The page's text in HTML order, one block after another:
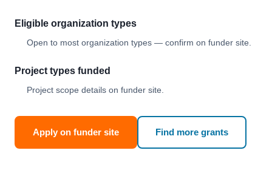
Eligible organization types
Open to most organization types — confirm on funder site.
Project types funded
Project scope details on funder site.
Apply on funder site Find more grants